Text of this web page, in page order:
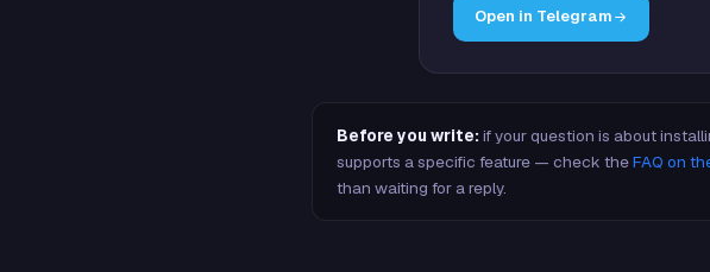
Open in Telegram
Before you write: if your question is about
supports a specific feature — check theFAQ on
than waiting for a reply.